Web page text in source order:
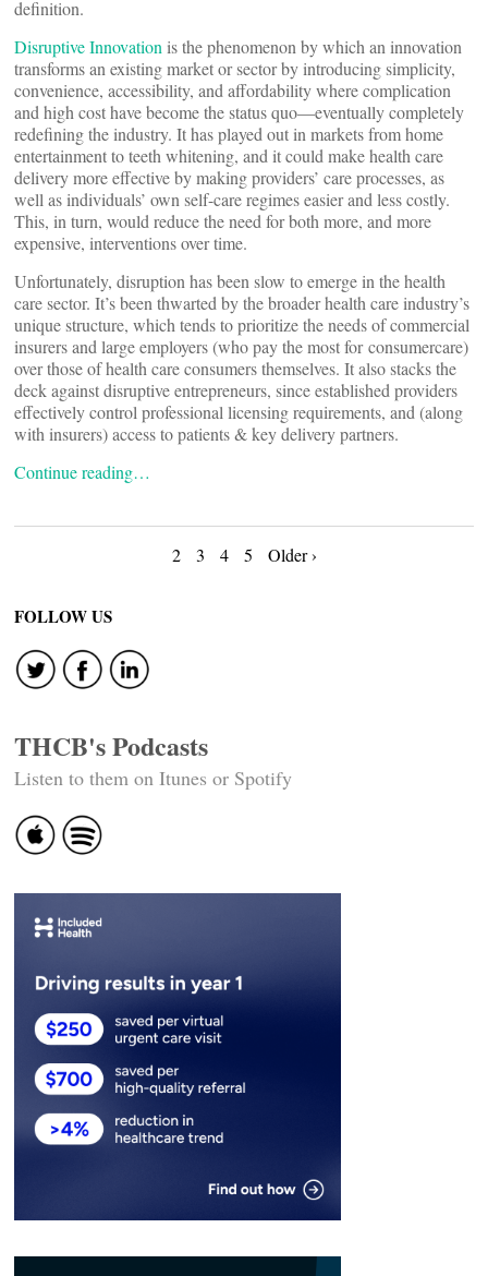
definition.
Disruptive Innovationis the phenomenon by which an innovation
transforms an existing market or sector by introducing simplicity,
convenience, accessibility, and affordability where complication
and high cost have become the status quo—eventually completely
redefining the industry. It has played out in markets from home
entertainment to teeth whitening, and it could make health care
delivery more effective by making providers’ care processes, as
well as individuals’ own self-care regimes easier and less costly.
This, in turn, would reduce the need for both more, and more
expensive, interventions over time.
Unfortunately, disruption has been slow to emerge in the health
care sector. It’s been thwarted by the broader health care industry’s
unique structure, which tends to prioritize the needs of commercial
insurers and large employers (who pay the most for consumercare)
over those of health care consumers themselves. It also stacks the
deck against disruptive entrepreneurs, since established providers
effectively control professional licensing requirements, and (along
with insurers) access to patients & key delivery partners.
Continue reading…
navigation
2 3 4 5 Older ›
FOLLOW US
THCB's Podcasts
Listen to them on Itunes or Spotify